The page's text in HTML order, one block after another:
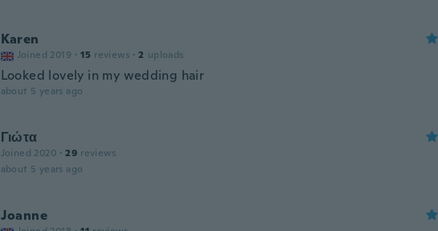
Karen
Joined 2019 · 15 reviews · 2 uploads
Looked lovely in my wedding hair
about 5 years ago
Γιώτα
Joined 2020 · 29 reviews
about 5 years ago
Joanne